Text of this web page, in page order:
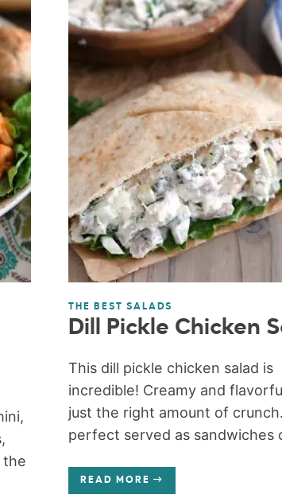
the
THE BEST SALADS
Dill Pickle Chicken
This dill pickle chicken salad is
incredible! Creamy and
just the right amount of crunch.
perfect served as sandwiches
READ MORE